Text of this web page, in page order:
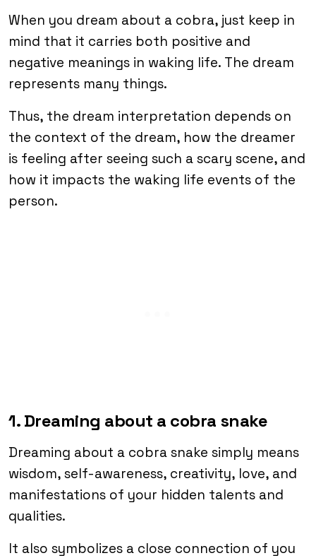
When you dream about a cobra, just keep in
mind that it carries both positive and
negative meanings in waking life. The dream
represents many things.
Thus, the dream interpretation depends on
the context of the dream, how the dreamer
is feeling after seeing such a scary scene, and
how it impacts the waking life events of the
person.
1. Dreaming about a cobra snake
Dreaming about a cobra snake simply means
wisdom, self-awareness, creativity, love, and
manifestations of your hidden talents and
qualities.
It also symbolizes a close connection of you